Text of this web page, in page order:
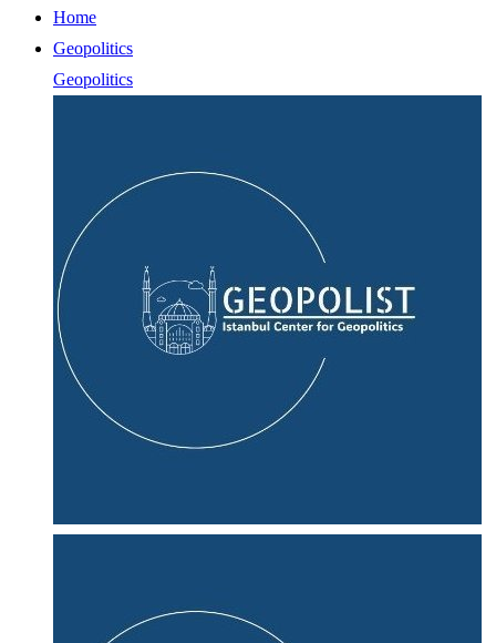
Home
Geopolitics
Geopolitics